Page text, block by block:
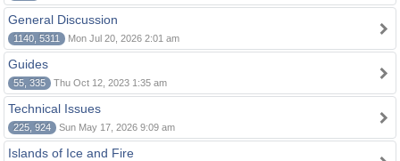
General Discussion
1140, 5311 Mon Jul 20, 2026 2:01 am
Guides
55, 335 Thu Oct 12, 2023 1:35 am
Technical Issues
225, 924 Sun May 17, 2026 9:09 am
Islands of Ice and Fire